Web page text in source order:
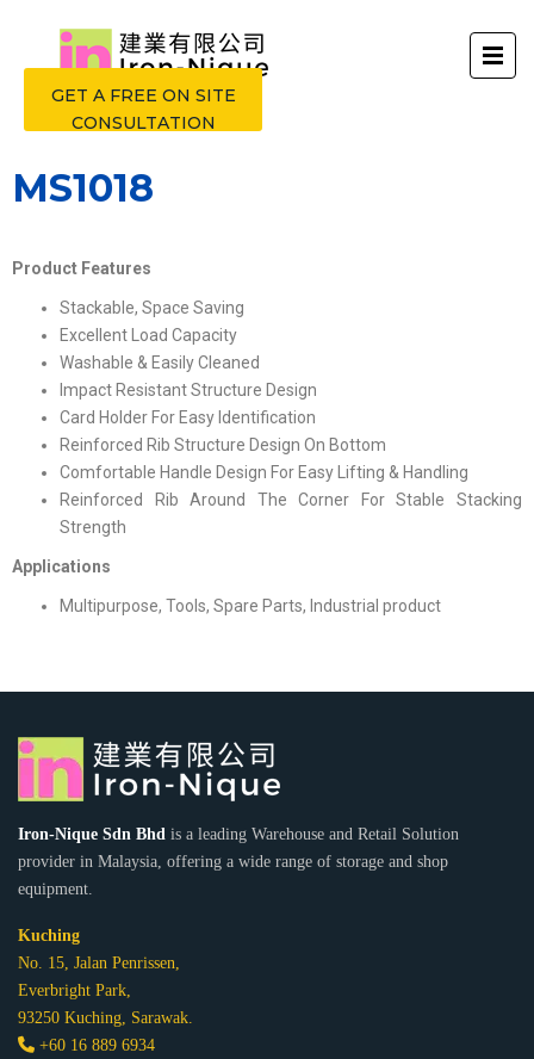
GET A FREE ON SITE
CONSULTATION
MS1018
Product Features
Stackable, Space Saving
Excellent Load Capacity
Washable & Easily Cleaned
Impact Resistant Structure Design
Card Holder For Easy Identification
Reinforced Rib Structure Design On Bottom
Comfortable Handle Design For Easy Lifting & Handling
Reinforced Rib Around The Corner For Stable Stacking
Strength
Applications
Multipurpose, Tools, Spare Parts, Industrial product
Iron-Nique Sdn Bhd is a leading Warehouse and Retail Solution
provider in Malaysia, offering a wide range of storage and shop
equipment.
Kuching
No. 15, Jalan Penrissen,
Everbright Park,
93250 Kuching, Sarawak.
+60 16 889 6934